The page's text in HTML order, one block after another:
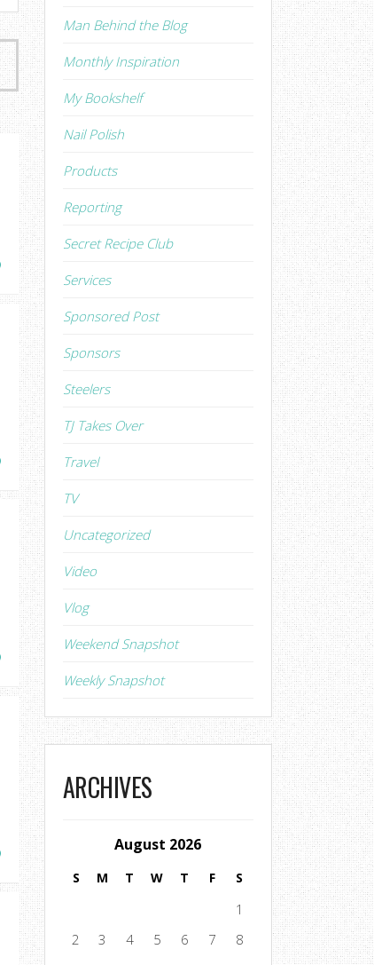
Man Behind the Blog
Monthly Inspiration
My Bookshelf
Nail Polish
Products
Reporting
Secret Recipe Club
Services
Sponsored Post
Sponsors
Steelers
TJ Takes Over
Travel
TV
Uncategorized
Video
Vlog
Weekend Snapshot
Weekly Snapshot
ARCHIVES
August 2026
S M T W T F S
1
2
3 4 5 6 7
8